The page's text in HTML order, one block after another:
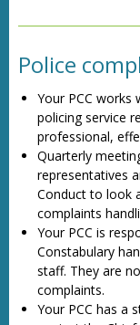
Police
Your PCC works
policing service
professional,
Quarterly
representatives
Conduct to look
complaints
Your PCC is
Constabulary
staff. They are
complaints.
Your PCC has a